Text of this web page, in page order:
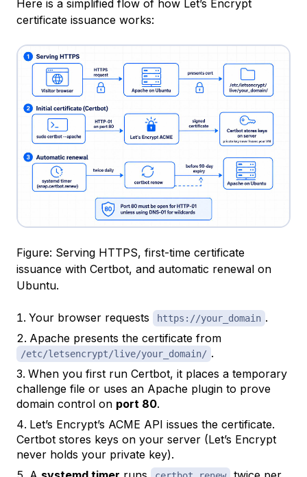
Here is a simplified flow of how Let’s Encrypt
certificate issuance works:
Figure: Serving HTTPS, first-time certificate
issuance with Certbot, and automatic renewal on
Ubuntu.
Your browser requests https://your_domain .
Apache presents the certificate from
/etc/letsencrypt/live/your_domain/ .
When you first run Certbot, it places a temporary
challenge file or uses an Apache plugin to prove
domain control on port 80.
Let’s Encrypt’s ACME API issues the certificate.
Certbot stores keys on your server (Let’s Encrypt
never holds your private key).